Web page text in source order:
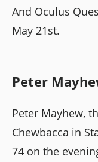
And Oculus
May 21st.
Peter
Peter Mayhew,
Chewbacca in
74 on the